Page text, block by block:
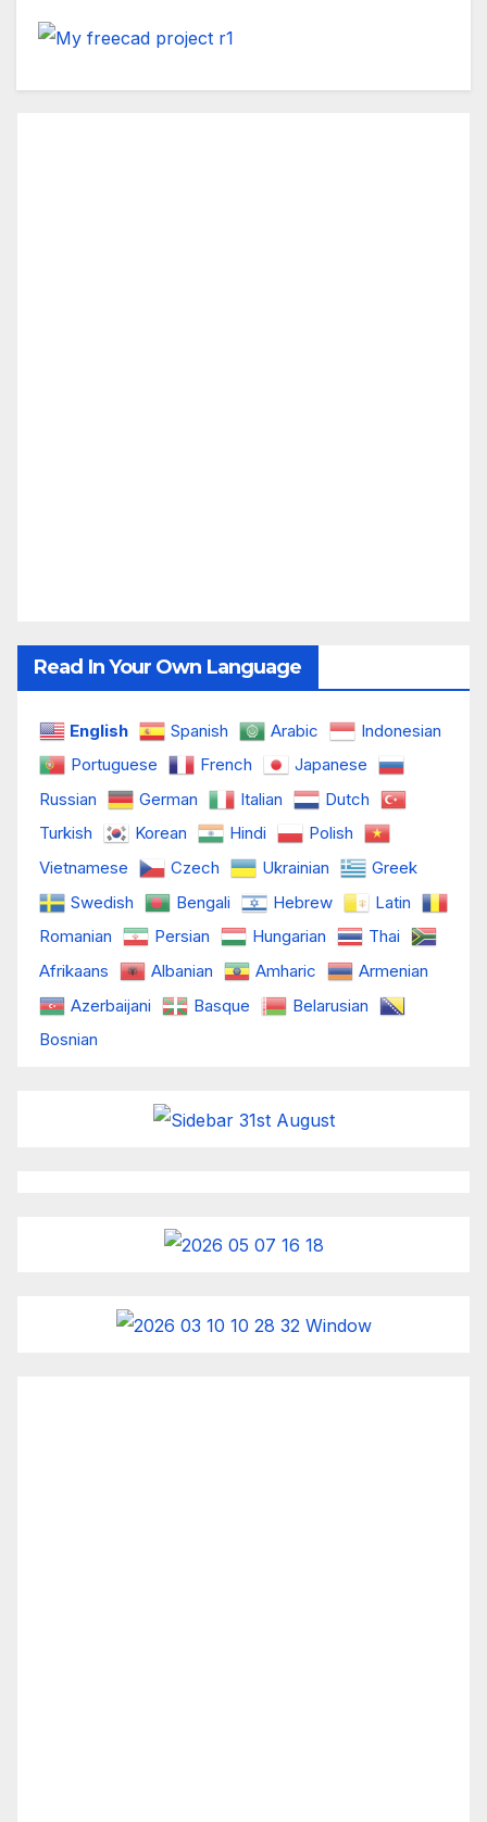
Read In Your Own Language
English Spanish Arabic
Indonesian
Portuguese
French
Japanese
Russian
German Italian
Dutch
Turkish
Korean Hindi
Polish
Vietnamese
Czech Ukrainian
Greek
Swedish
Bengali Hebrew
Latin
Romanian
Persian Hungarian
Thai
Afrikaans
Albanian Amharic
Armenian
Azerbaijani
Basque
Belarusian
Bosnian